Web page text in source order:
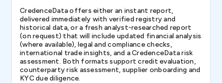
CredenceData offers either an instant report,
delivered immediately with verified registry and
historical data, or a fresh analyst-researched report
(on request) that will include updated financial analysis
(where available), legal and compliance checks,
international trade insights, and a CredenceData risk
assessment. Both formats support credit evaluation,
counterparty risk assessment, supplier onboarding and
KYC due diligence.